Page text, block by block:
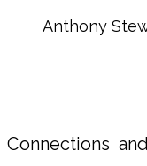
Anthony
Connections